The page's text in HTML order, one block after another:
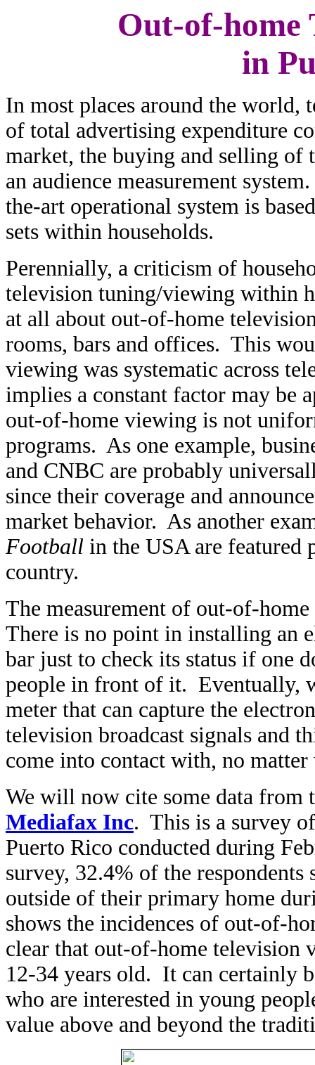
Out-of-home
in
In most places around the world,
of total advertising expenditure
market, the buying and selling of
an audience measurement
the-art operational system is
sets within households.
Perennially, a criticism of
television tuning/viewing within
at all about out-of-home
rooms, bars and offices. This
viewing was systematic across
implies a constant factor may be
out-of-home viewing is not
programs. As one example,
and CNBC are probably
since their coverage and
market behavior. As another
Football in the USA are featured
country.
The measurement of out-of-
There is no point in installing an
bar just to check its status if one
people in front of it. Eventually,
meter that can capture the
television broadcast signals and
come into contact with, no matter
We will now cite some data from
Mediafax Inc. This is a survey
Puerto Rico conducted during
survey, 32.4% of the
outside of their primary home
shows the incidences of out-of-
clear that out-of-home television
12-34 years old. It can certainly
who are interested in young
value above and beyond the